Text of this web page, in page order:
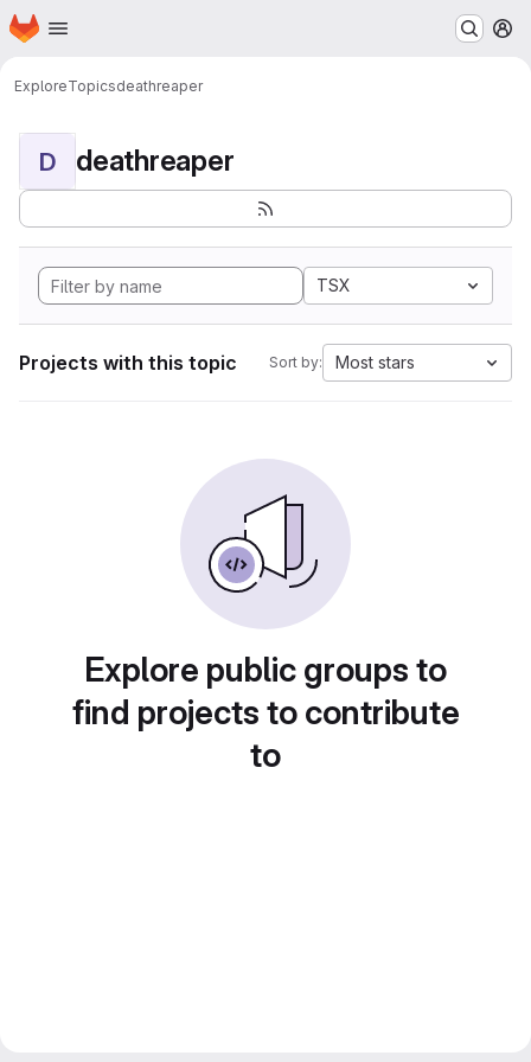
Skip to main content
Homepage
ExploreTopicsdeathreaper
D deathreaper
TSX
Projects with this topic Sort by: Most stars
Explore public groups to
find projects to contribute
to